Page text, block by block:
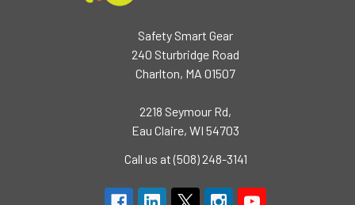
Safety Smart Gear
240 Sturbridge Road
Charlton, MA 01507
2218 Seymour Rd,
Eau Claire, WI 54703
Call us at (508) 248-3141